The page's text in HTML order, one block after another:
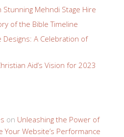
Stunning Mehndi Stage Hire
of the Bible Timeline
Designs: A Celebration of
Aid’s Vision for 2023
on Unleashing the Power of
Your Website’s Performance